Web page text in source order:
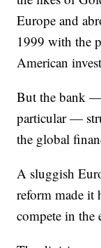
Europe and
1999 with the
American
But the bank
particular —
the global
A sluggish
reform made it
compete in the